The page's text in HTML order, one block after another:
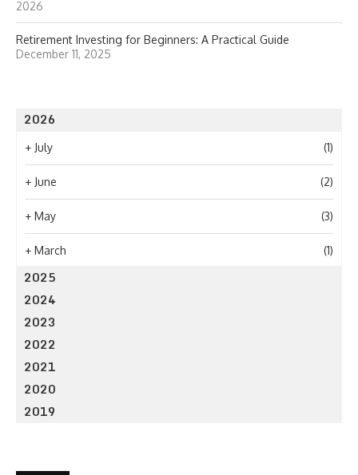
2026
Retirement Investing for Beginners: A Practical Guide
December 11, 2025
2026
+ July (1)
+ June (2)
+ May (3)
+ March (1)
2025
2024
2023
2022
2021
2020
2019